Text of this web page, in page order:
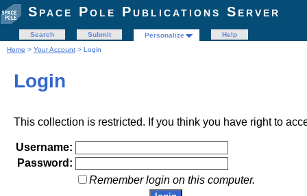
Space Pole Publications Server
Search Submit Personalize
Help
Home > Your Account > Login
Login
This collection is restricted. If you think you have right to
Username:
Password:
Remember login on this computer.